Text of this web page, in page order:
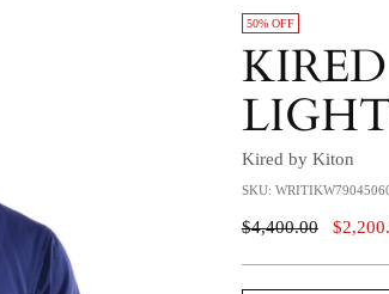
50% OFF
Kired by Kiton
SKU:
Regular
$4,400.00